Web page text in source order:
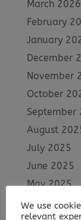
March 2026
February
January
December
November
October
September
August
July 2025
June 2025
May 2025
April 2025
We use
relevant